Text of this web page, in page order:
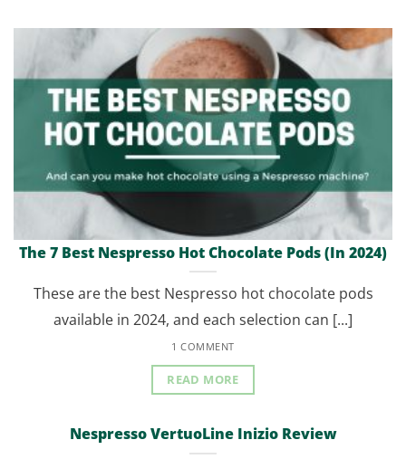
The 7 Best Nespresso Hot Chocolate Pods (In 2024)
These are the best Nespresso hot chocolate pods
available in 2024, and each selection can [...]
1 COMMENT
READ MORE
Nespresso VertuoLine Inizio Review